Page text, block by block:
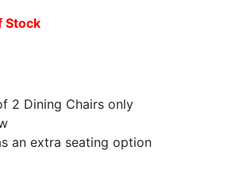
Stock
2 Dining Chairs only
an extra seating option